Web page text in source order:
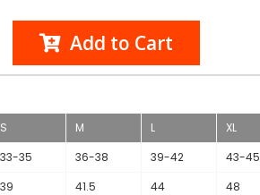
Add to Cart
S M L XL
33-35 36-38 39-42 43-45
39 41.5 44 48